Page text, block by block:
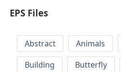
EPS Files
Abstract Animals
Building
Butterfly